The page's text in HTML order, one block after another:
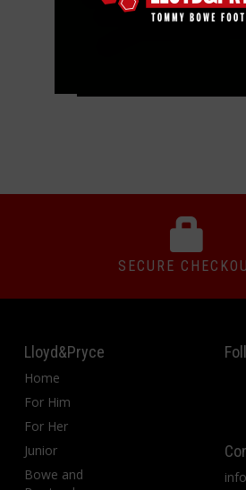
SECURE
Lloyd&Pryce
Home
For Him
For Her
Junior
Bowe and